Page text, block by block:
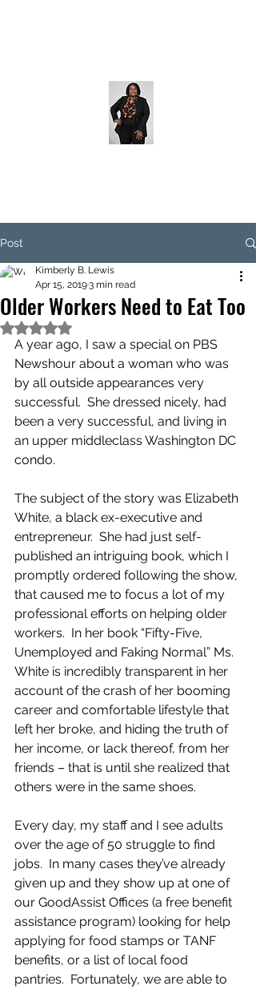
Post
Older Workers Need to Eat Too
Kimberly B. Lewis
Apr 15, 20193 min read
Rated NaN out of 5 stars.
A year ago, I saw a special on PBS
Newshour about a woman who was
by all outside appearances very
successful.  She dressed nicely, had
been a very successful, and living in
an upper middleclass Washington DC
condo.
The subject of the story was Elizabeth
White, a black ex-executive and
entrepreneur.  She had just self-
published an intriguing book, which I
promptly ordered following the show,
that caused me to focus a lot of my
professional efforts on helping older
workers.  In her book “Fifty-Five,
Unemployed and Faking Normal” Ms.
White is incredibly transparent in her
account of the crash of her booming
career and comfortable lifestyle that
left her broke, and hiding the truth of
her income, or lack thereof, from her
friends – that is until she realized that
others were in the same shoes.
Every day, my staff and I see adults
over the age of 50 struggle to find
jobs.  In many cases they’ve already
given up and they show up at one of
our GoodAssist Offices (a free benefit
assistance program) looking for help
applying for food stamps or TANF
benefits, or a list of local food
pantries.  Fortunately, we are able to